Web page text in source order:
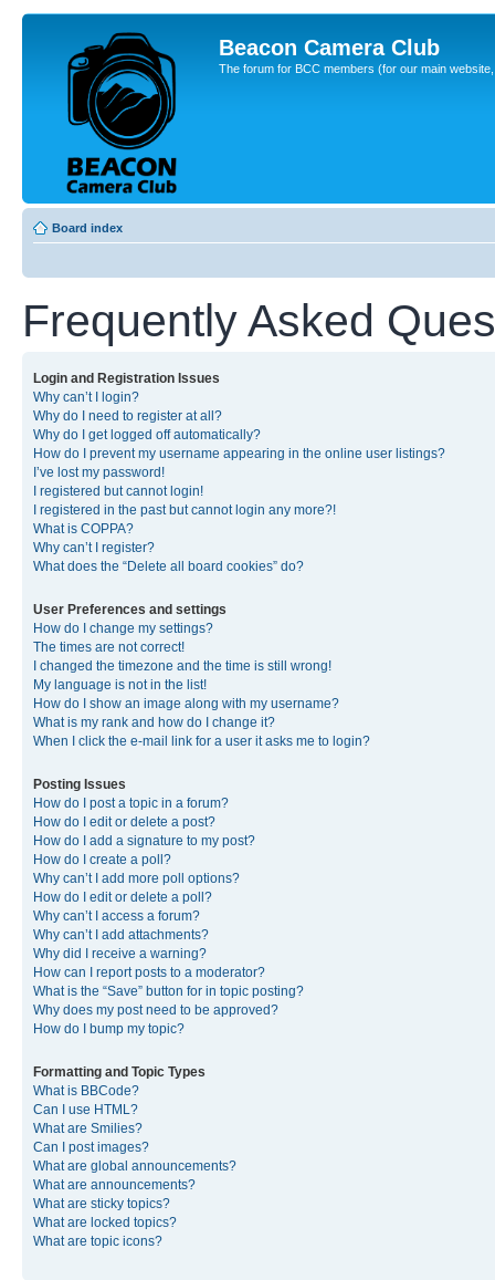
Beacon Camera Club
The forum for BCC members (for our main
Board index
Frequently Asked
Login and Registration Issues
Why can’t I login?
Why do I need to register at all?
Why do I get logged off automatically?
How do I prevent my username appearing in the online user listings?
I’ve lost my password!
I registered but cannot login!
I registered in the past but cannot login any more?!
What is COPPA?
Why can’t I register?
What does the “Delete all board cookies” do?
User Preferences and settings
How do I change my settings?
The times are not correct!
I changed the timezone and the time is still wrong!
My language is not in the list!
How do I show an image along with my username?
What is my rank and how do I change it?
When I click the e-mail link for a user it asks me to login?
Posting Issues
How do I post a topic in a forum?
How do I edit or delete a post?
How do I add a signature to my post?
How do I create a poll?
Why can’t I add more poll options?
How do I edit or delete a poll?
Why can’t I access a forum?
Why can’t I add attachments?
Why did I receive a warning?
How can I report posts to a moderator?
What is the “Save” button for in topic posting?
Why does my post need to be approved?
How do I bump my topic?
Formatting and Topic Types
What is BBCode?
Can I use HTML?
What are Smilies?
Can I post images?
What are global announcements?
What are announcements?
What are sticky topics?
What are locked topics?
What are topic icons?